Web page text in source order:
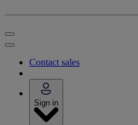
Contact sales
Sign in